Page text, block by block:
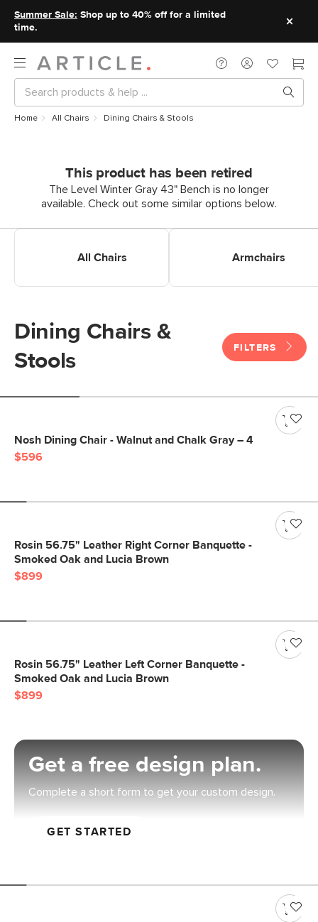
Summer Sale: Shop up to 40% off for a limited
time.
Home All Chairs Dining Chairs & Stools
This product has been retired
The Level Winter Gray 43" Bench is no longer
available. Check out some similar options below.
All Chairs
Armchairs
Dining Chairs &
Stools
FILTERS
Nosh Dining Chair - Walnut and Chalk Gray – 4
$596
Rosin 56.75" Leather Right Corner Banquette -
Smoked Oak and Lucia Brown
$899
Rosin 56.75" Leather Left Corner Banquette -
Smoked Oak and Lucia Brown
$899
Get a free design plan.
Complete a short form to get your custom design.
GET STARTED